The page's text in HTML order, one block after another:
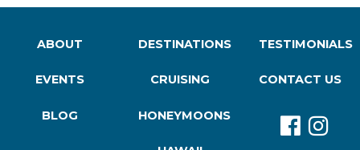
ABOUT
EVENTS
BLOG
DESTINATIONS
CRUISING
HONEYMOONS
TESTIMONIALS
CONTACT US